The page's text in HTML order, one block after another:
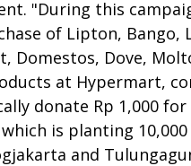
"During this
of Lipton, Bango,
Domestos, Dove,
at Hypermart,
donate Rp 1,000 for
is planting
and